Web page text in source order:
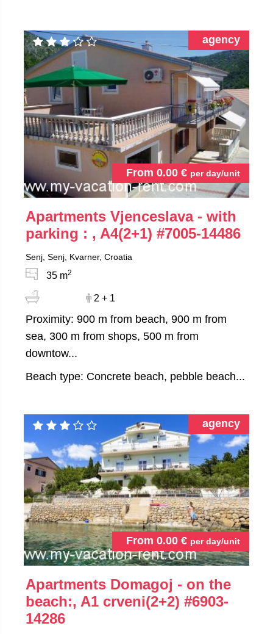
From 0.00 € per day/unit
agency
Apartments Vjenceslava - with
parking : , A4(2+1) #7005-14486
Senj, Senj, Kvarner, Croatia
35 m2
2 + 1
Proximity: 900 m from beach, 900 m from
sea, 300 m from shops, 500 m from
downtow...
Beach type: Concrete beach, pebble beach...
From 0.00 € per day/unit
agency
Apartments Domagoj - on the
beach:, A1 crveni(2+2) #6903-
14286